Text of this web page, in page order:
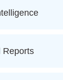
Reports